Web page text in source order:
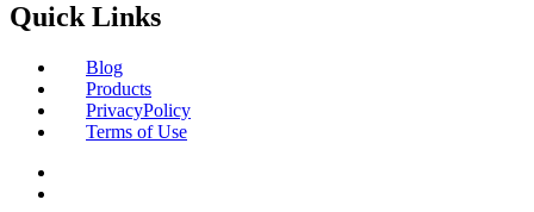
Quick Links
Blog
Products
PrivacyPolicy
Terms of Use